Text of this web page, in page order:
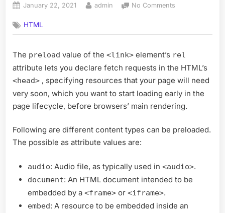
Posted
January 22, 2021 By
admin No Comments
rel
Preload
HTML
The preload value of the <link> element’s rel
attribute lets you declare fetch requests in the HTML’s
<head> , specifying resources that your page will need
very soon, which you want to start loading early in the
page lifecycle, before browsers’ main rendering.
Following are different content types can be preloaded.
The possible as attribute values are:
audio: Audio file, as typically used in <audio>.
document: An HTML document intended to be
embedded by a <frame> or <iframe>.
embed: A resource to be embedded inside an